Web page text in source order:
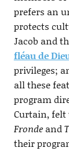
prefers an
protects
Jacob and
fléau de
privileges;
all these
program
Curtain, felt
Frondeand
their